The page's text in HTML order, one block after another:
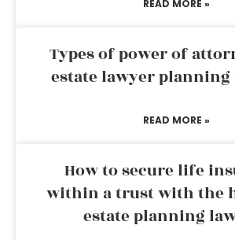
READ MORE »
Types of power of
estate lawyer planning
READ MORE »
How to secure life
within a trust with the
estate planning